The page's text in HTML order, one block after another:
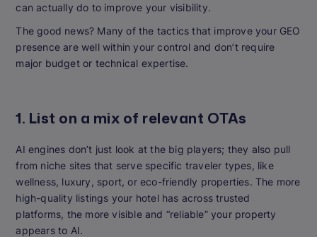
can actually do to improve your visibility.
The good news? Many of the tactics that improve your GEO
presence are well within your control and don’t require
major budget or technical expertise.
1. List on a mix of relevant OTAs
AI engines don’t just look at the big players; they also pull
from niche sites that serve specific traveler types, like
wellness, luxury, sport, or eco-friendly properties. The more
high-quality listings your hotel has across trusted
platforms, the more visible and “reliable” your property
appears to AI.